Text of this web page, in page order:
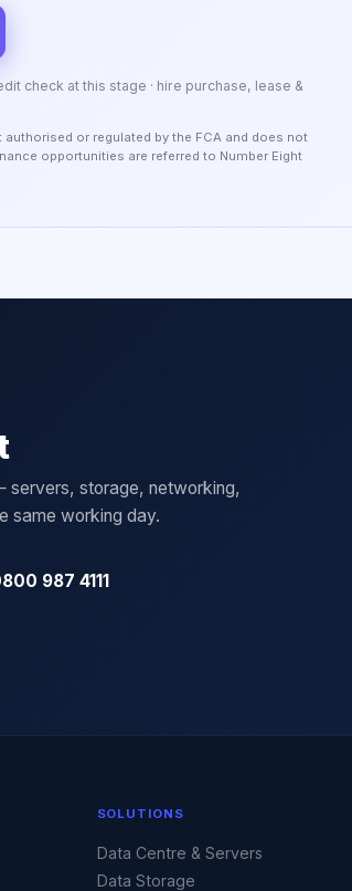
check at this stage · hire purchase, lease &
or regulated by the FCA and does not
opportunities are referred to Number Eight
servers, storage, networking,
same working day.
987 4111
SOLUTIONS
Data Centre & Servers
Data Storage